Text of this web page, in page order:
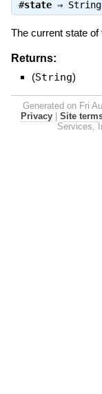
#state⇒ String
The current state of
Returns:
(String)
Generated on Fri
Privacy
Site
Services,